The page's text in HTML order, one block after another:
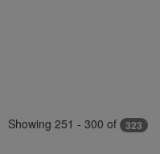
Showing 251 - 300 of 323